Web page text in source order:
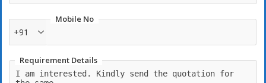
Mobile No
+91
Requirement Details